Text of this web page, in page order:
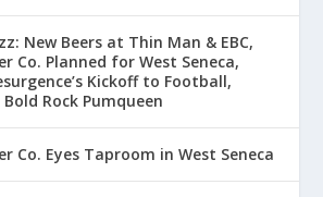
New Beers at Thin Man & EBC,
Co. Planned for West Seneca,
Kickoff to Football,
Rock Pumqueen
Co. Eyes Taproom in West Seneca